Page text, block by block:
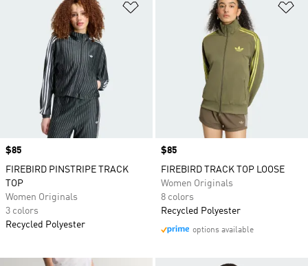
Add to Wishlist
Price
$85
FIREBIRD PINSTRIPE TRACK
TOP
Women Originals
3 colors
Recycled Polyester
Price
$85
FIREBIRD TRACK TOP LOOSE
Women Originals
8 colors
Recycled Polyester
options available